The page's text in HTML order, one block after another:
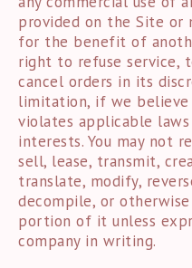
provided on the Site or
for the benefit of
right to refuse service,
cancel orders in its
limitation, if we
violates applicable
interests. You may not
sell, lease, transmit,
translate, modify,
decompile, or
portion of it unless
company in writing.